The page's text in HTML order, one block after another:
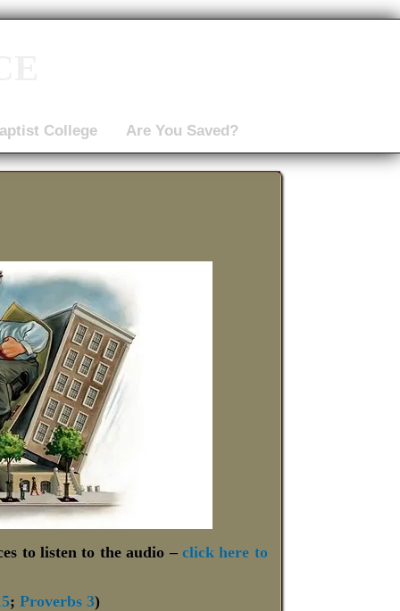
College Are You Saved?
to listen to the audio – click here to
;Proverbs 3)